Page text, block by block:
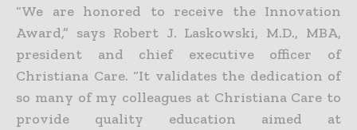
“We are honored to receive the Innovation
Award,” says Robert J. Laskowski, M.D., MBA,
president and chief executive officer of
Christiana Care. “It validates the dedication of
so many of my colleagues at Christiana Care to
provide quality education aimed at